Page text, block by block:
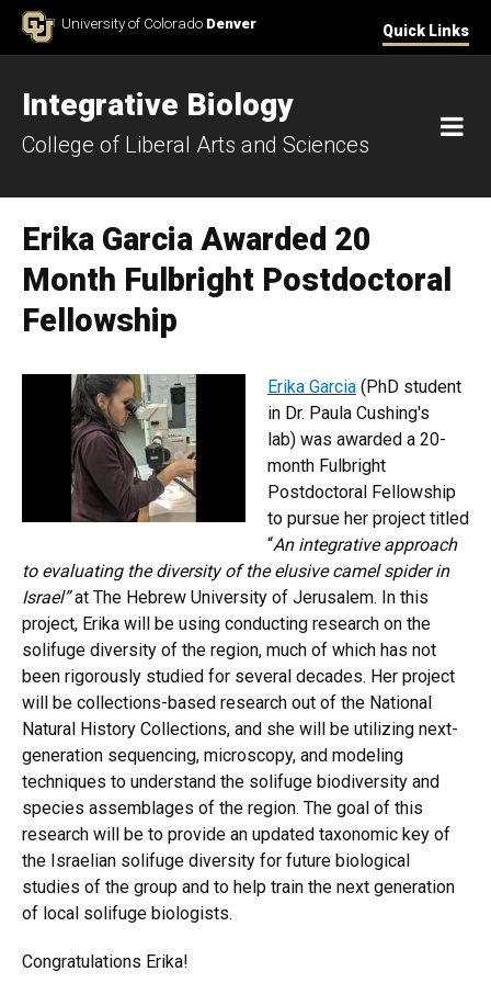
Skip to ContentUniversity of Colorado Denver Quick Links
Integrative Biology
College of Liberal Arts and Sciences
Erika Garcia Awarded 20
Month Fulbright Postdoctoral
Fellowship
Erika Garcia (PhD student
in Dr. Paula Cushing's
lab) was awarded a 20-
month Fulbright
Postdoctoral Fellowship
to pursue her project titled
“An integrative approach
to evaluating the diversity of the elusive camel spider in
Israel”at The Hebrew University of Jerusalem. In this
project, Erika will be using conducting research on the
solifuge diversity of the region, much of which has not
been rigorously studied for several decades. Her project
will be collections-based research out of the National
Natural History Collections, and she will be utilizing next-
generation sequencing, microscopy, and modeling
techniques to understand the solifuge biodiversity and
species assemblages of the region. The goal of this
research will be to provide an updated taxonomic key of
the Israelian solifuge diversity for future biological
studies of the group and to help train the next generation
of local solifuge biologists.
Congratulations Erika!